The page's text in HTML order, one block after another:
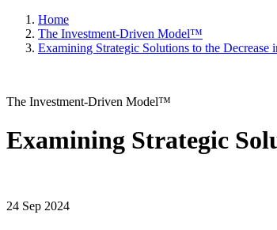
Home
The Investment-Driven Model™
Examining Strategic Solutions to the
The Investment-Driven Model™
Examining Strategic
24 Sep 2024